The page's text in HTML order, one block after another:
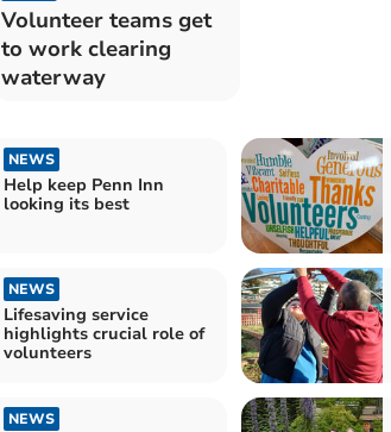
Volunteer teams get
to work clearing
waterway
NEWS
Help keep Penn Inn
looking its best
NEWS
Lifesaving service
highlights crucial role of
volunteers
NEWS